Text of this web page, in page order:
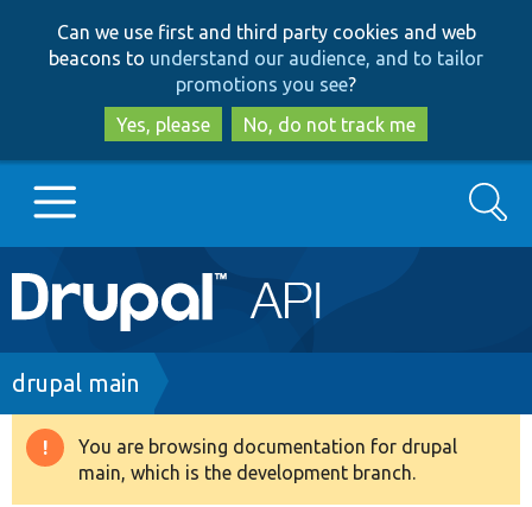
to
main
content
to
search
Can we use first and third party cookies and web
beacons to understand our audience, and to tailor
promotions you see?
Yes, please
No, do not track me
Main
navigation
Go to Drupal.org
Drupal 8+
Search
Breadcrumb
drupal main
Warning
You are browsing documentation for drupal
main, which is the development branch.